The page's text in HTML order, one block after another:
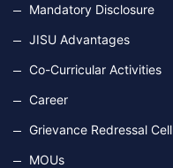
Mandatory Disclosure
JISU Advantages
Co-Curricular Activities
Career
Grievance Redressal Cell
MOUs